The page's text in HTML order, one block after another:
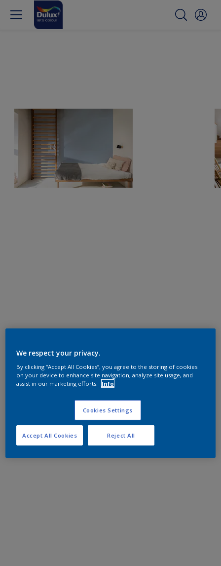
We respect your privacy.
By clicking “Accept All Cookies”, you agree to the storing of cookies
on your device to enhance site navigation, analyze site usage, and
assist in our marketing efforts.
Info
Cookies Settings
Reject All
Accept All Cookies